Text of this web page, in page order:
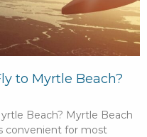
to Myrtle Beach?
Beach? Myrtle Beach
convenient for most